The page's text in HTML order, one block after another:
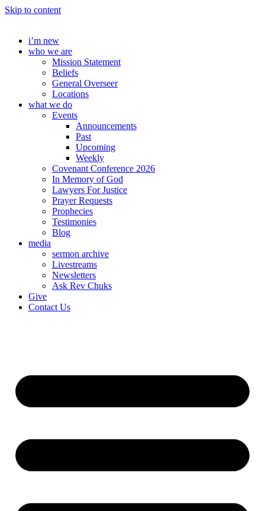
Skip to content
i’m new
who we are
Mission Statement
Beliefs
General Overseer
Locations
what we do
Events
Announcements
Past
Upcoming
Weekly
Covenant Conference 2026
In Memory of God
Lawyers For Justice
Prayer Requests
Prophecies
Testimonies
Blog
media
sermon archive
Livestreams
Newsletters
Ask Rev Chuks
Give
Contact Us